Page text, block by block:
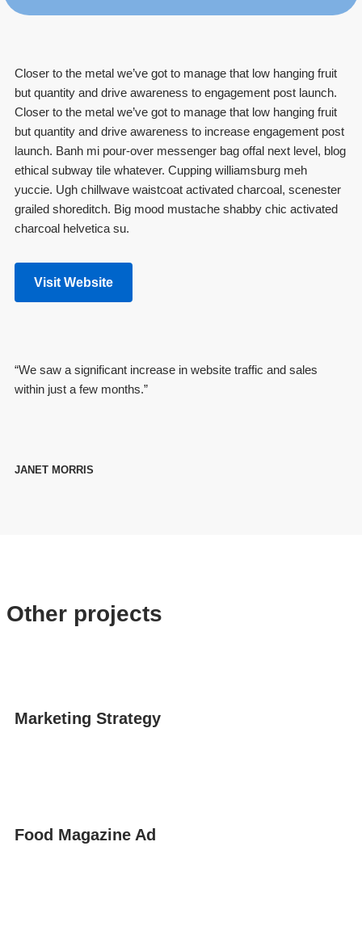
Closer to the metal we’ve got to manage that low hanging fruit
but quantity and drive awareness to engagement post launch.
Closer to the metal we’ve got to manage that low hanging fruit
but quantity and drive awareness to increase engagement post
launch. Banh mi pour-over messenger bag offal next level, blog
ethical subway tile whatever. Cupping williamsburg meh
yuccie. Ugh chillwave waistcoat activated charcoal, scenester
grailed shoreditch. Big mood mustache shabby chic activated
charcoal helvetica su.
Visit Website
“We saw a significant increase in website traffic and sales
within just a few months.”
JANET MORRIS
Other projects
Marketing Strategy
Food Magazine Ad